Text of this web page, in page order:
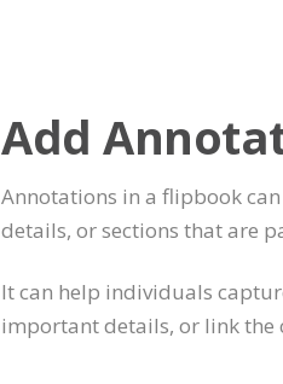
Add
Annotations in a flipbook
details, or sections that are
It can help individuals
important details, or link the